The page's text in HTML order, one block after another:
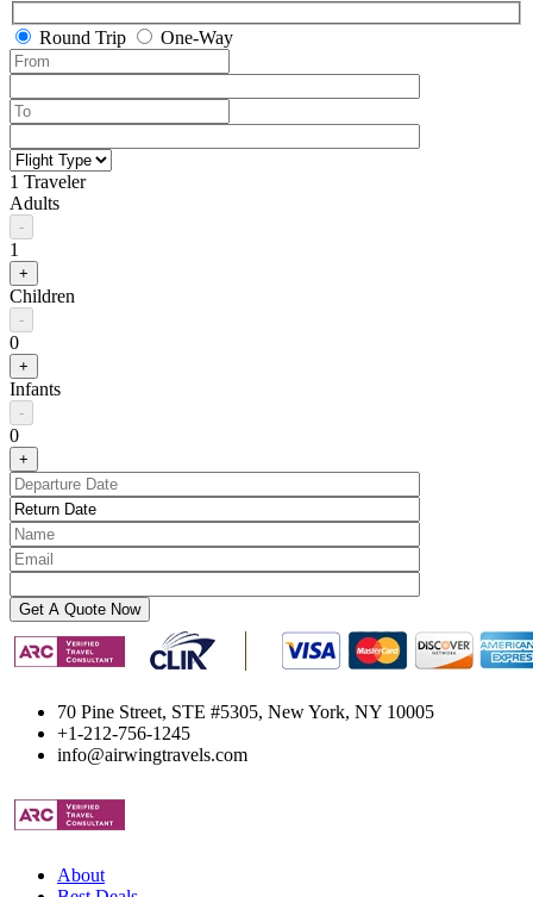
Round Trip One-Way
1 Traveler
Adults
-
1
+
Children
-
0
+
Infants
-
0
+
70 Pine Street, STE #5305, New York, NY 10005
+1-212-756-1245
info@airwingtravels.com
About